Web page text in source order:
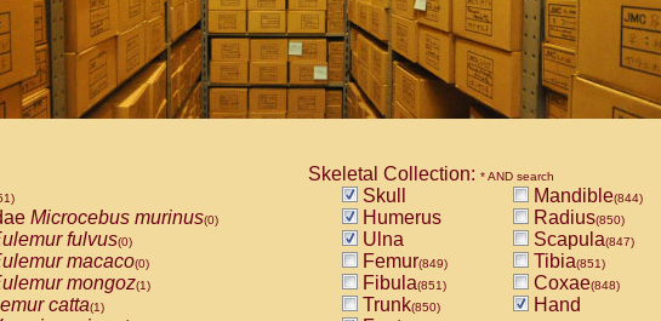
Microcebus murinus(0)
fulvus(0)
macaco(0)
mongoz(1)
catta(1)
Skeletal Collection: * AND search
Skull Mandible(844)
Humerus Radius(850)
Ulna Scapula(847)
Femur(849) Tibia(851)
Fibula(851) Coxae(848)
Trunk(850)
Hand